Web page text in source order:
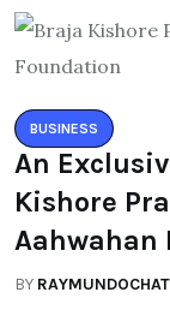
BUSINESS
An
Kishore
Aahwahan
BY